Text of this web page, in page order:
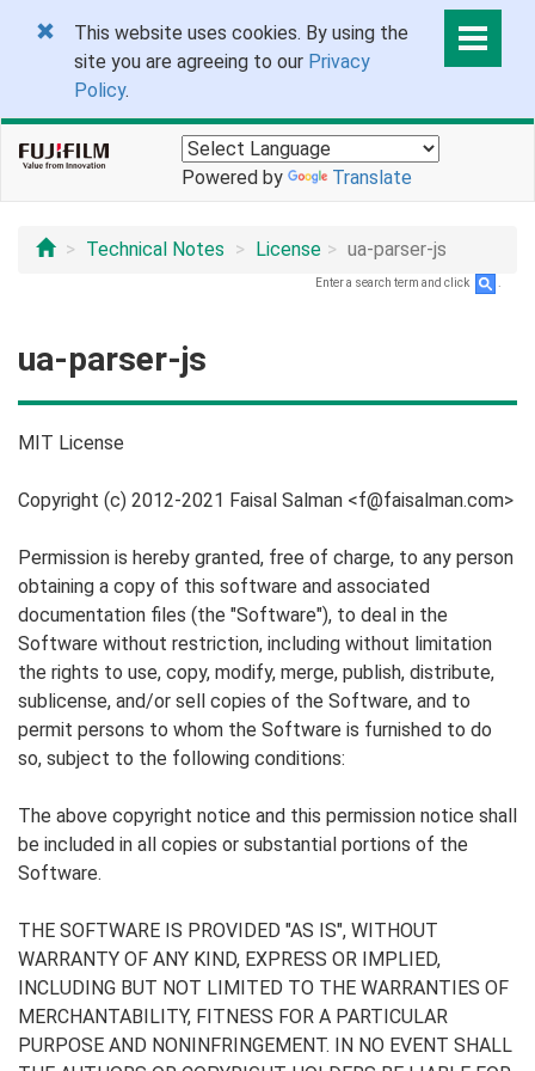
This website uses cookies. By using the
site you are agreeing to our Privacy
Policy.
Powered by Translate
Technical Notes License ua-parser-js
Enter a search term and click
ua-parser-js
MIT License
Copyright (c) 2012-2021 Faisal Salman <f@faisalman.com>
Permission is hereby granted, free of charge, to any person
obtaining a copy of this software and associated
documentation files (the "Software"), to deal in the
Software without restriction, including without limitation
the rights to use, copy, modify, merge, publish, distribute,
sublicense, and/or sell copies of the Software, and to
permit persons to whom the Software is furnished to do
so, subject to the following conditions:
The above copyright notice and this permission notice shall
be included in all copies or substantial portions of the
Software.
THE SOFTWARE IS PROVIDED "AS IS", WITHOUT
WARRANTY OF ANY KIND, EXPRESS OR IMPLIED,
INCLUDING BUT NOT LIMITED TO THE WARRANTIES OF
MERCHANTABILITY, FITNESS FOR A PARTICULAR
PURPOSE AND NONINFRINGEMENT. IN NO EVENT SHALL